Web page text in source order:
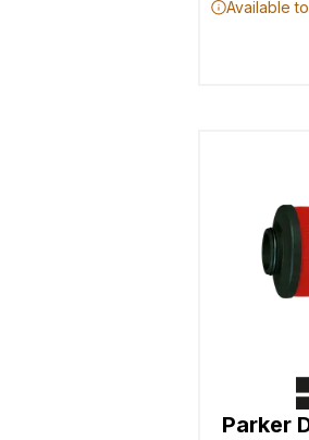
Available
Parker